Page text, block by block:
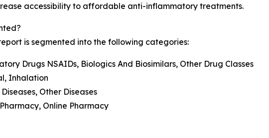
accessibility to affordable anti-inflammatory treatments.
is segmented into the following categories:
Drugs NSAIDs, Biologics And Biosimilars, Other Drug Classes
Inhalation
Other Diseases
Online Pharmacy